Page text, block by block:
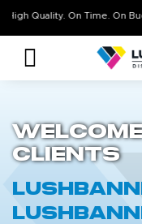
High Quality. On
Clients